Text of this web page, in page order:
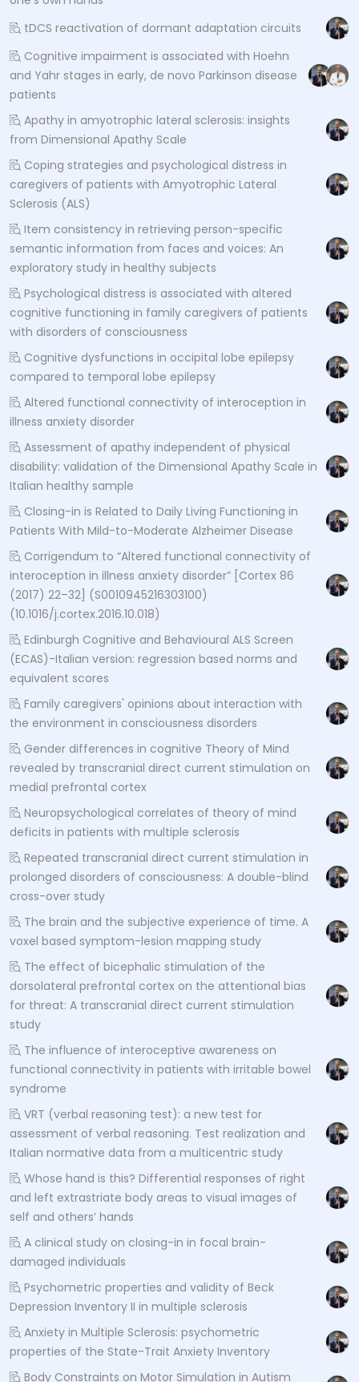
tDCS reactivation of dormant adaptation circuits
Cognitive impairment is associated with Hoehn
and Yahr stages in early, de novo Parkinson disease
patients
Apathy in amyotrophic lateral sclerosis: insights
from Dimensional Apathy Scale
Coping strategies and psychological distress in
caregivers of patients with Amyotrophic Lateral
Sclerosis (ALS)
Item consistency in retrieving person-specific
semantic information from faces and voices: An
exploratory study in healthy subjects
Psychological distress is associated with altered
cognitive functioning in family caregivers of patients
with disorders of consciousness
Cognitive dysfunctions in occipital lobe epilepsy
compared to temporal lobe epilepsy
Altered functional connectivity of interoception in
illness anxiety disorder
Assessment of apathy independent of physical
disability: validation of the Dimensional Apathy Scale in
Italian healthy sample
Closing-in is Related to Daily Living Functioning in
Patients With Mild-to-Moderate Alzheimer Disease
Corrigendum to “Altered functional connectivity of
interoception in illness anxiety disorder” [Cortex 86
(2017) 22–32] (S0010945216303100)
(10.1016/j.cortex.2016.10.018)
Edinburgh Cognitive and Behavioural ALS Screen
(ECAS)-Italian version: regression based norms and
equivalent scores
Family caregivers' opinions about interaction with
the environment in consciousness disorders
Gender differences in cognitive Theory of Mind
revealed by transcranial direct current stimulation on
medial prefrontal cortex
Neuropsychological correlates of theory of mind
deficits in patients with multiple sclerosis
Repeated transcranial direct current stimulation in
prolonged disorders of consciousness: A double-blind
cross-over study
The brain and the subjective experience of time. A
voxel based symptom-lesion mapping study
The effect of bicephalic stimulation of the
dorsolateral prefrontal cortex on the attentional bias
for threat: A transcranial direct current stimulation
study
The influence of interoceptive awareness on
functional connectivity in patients with irritable bowel
syndrome
VRT (verbal reasoning test): a new test for
assessment of verbal reasoning. Test realization and
Italian normative data from a multicentric study
Whose hand is this? Differential responses of right
and left extrastriate body areas to visual images of
self and others’ hands
A clinical study on closing-in in focal brain-
damaged individuals
Psychometric properties and validity of Beck
Depression Inventory II in multiple sclerosis
Anxiety in Multiple Sclerosis: psychometric
properties of the State-Trait Anxiety Inventory
Body Constraints on Motor Simulation in Autism